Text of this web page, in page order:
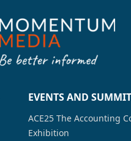
EVENTS AND
ACE25 The Accounting
Exhibition